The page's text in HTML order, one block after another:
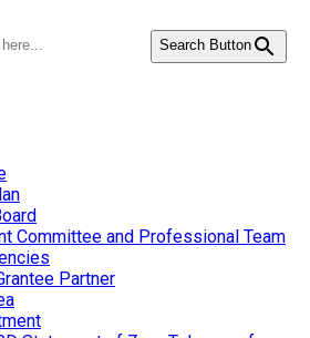
Search Button
Committee and Professional Team
Partner